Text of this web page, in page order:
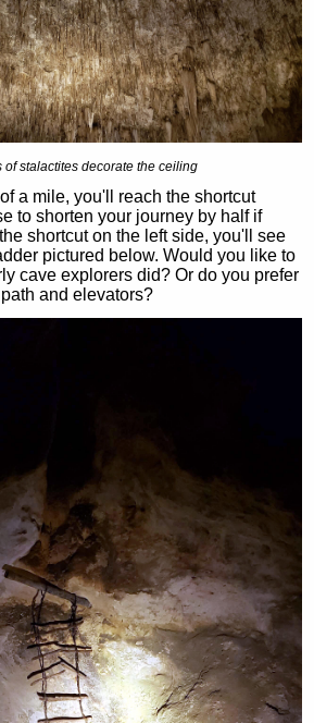
of stalactites decorate the ceiling
a mile, you'll reach the shortcut
to shorten your journey by half if
shortcut on the left side, you'll see
pictured below. Would you like to
cave explorers did? Or do you prefer
and elevators?